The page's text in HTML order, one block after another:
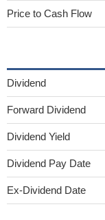
Price to Cash Flow
Dividend
Forward Dividend
Dividend Yield
Dividend Pay Date
Ex-Dividend Date